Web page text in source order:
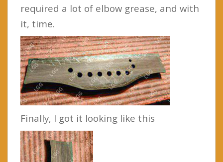
required a lot of elbow grease, and with
it, time.
Finally, I got it looking like this